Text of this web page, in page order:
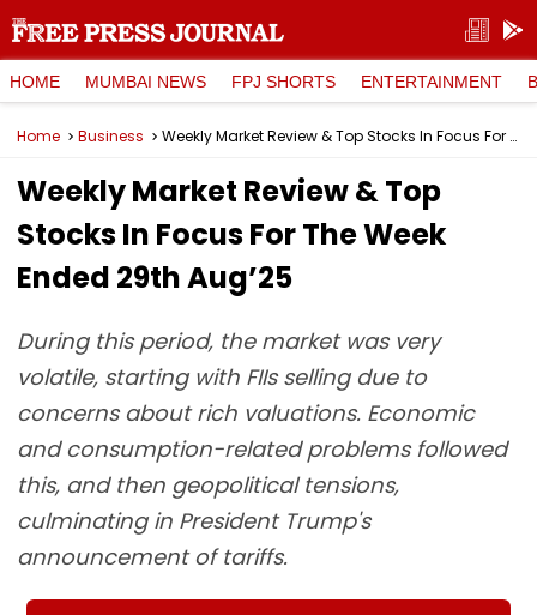
HOME MUMBAI NEWS FPJ SHORTS ENTERTAINMENT
Home Business Weekly Market Review & Top Stocks In Focus For The Week Ended 29th Aug’25
Weekly Market Review & Top
Stocks In Focus For The Week
Ended 29th Aug’25
During this period, the market was very
volatile, starting with FIIs selling due to
concerns about rich valuations. Economic
and consumption-related problems followed
this, and then geopolitical tensions,
culminating in President Trump's
announcement of tariffs.